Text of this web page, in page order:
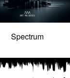
Spectrum